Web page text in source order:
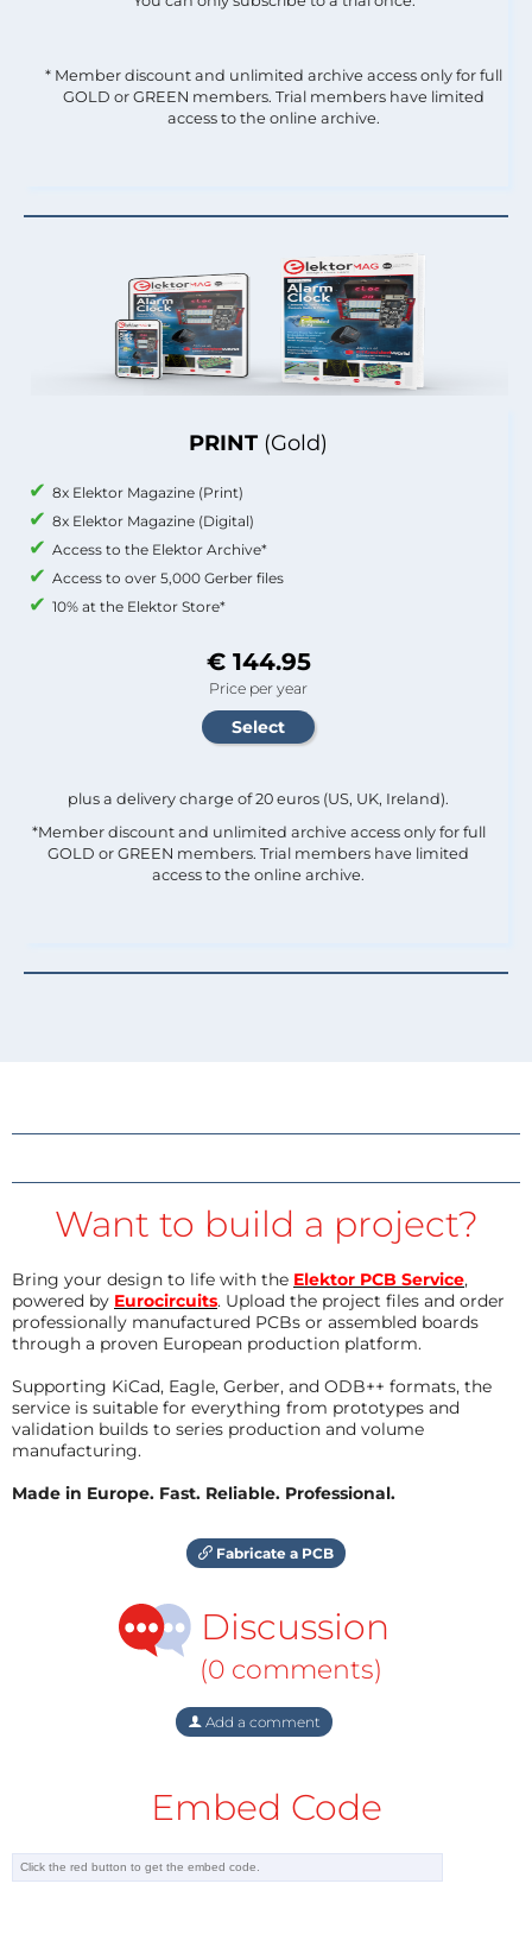
PRINT (Gold)
8x Elektor Magazine (Print)
8x Elektor Magazine (Digital)
Access to the Elektor Archive*
Access to over 5,000 Gerber files
10% at the Elektor Store*
€ 144.95
Price per year
plus a delivery charge of 20 euros (US, UK, Ireland).
*Member discount and unlimited archive access only for full
GOLD or GREEN members. Trial members have limited
access to the online archive.
* Member discount and unlimited archive access only for full
GOLD or GREEN members. Trial members have limited
access to the online archive.
Want to build a project?
Bring your design to life with the Elektor PCB Service,
powered by Eurocircuits. Upload the project files and order
professionally manufactured PCBs or assembled boards
through a proven European production platform.
Supporting KiCad, Eagle, Gerber, and ODB++ formats, the
service is suitable for everything from prototypes and
validation builds to series production and volume
manufacturing.
Made in Europe. Fast. Reliable. Professional.
Fabricate a PCB
Discussion
(0 comments)
Add a comment
Embed Code